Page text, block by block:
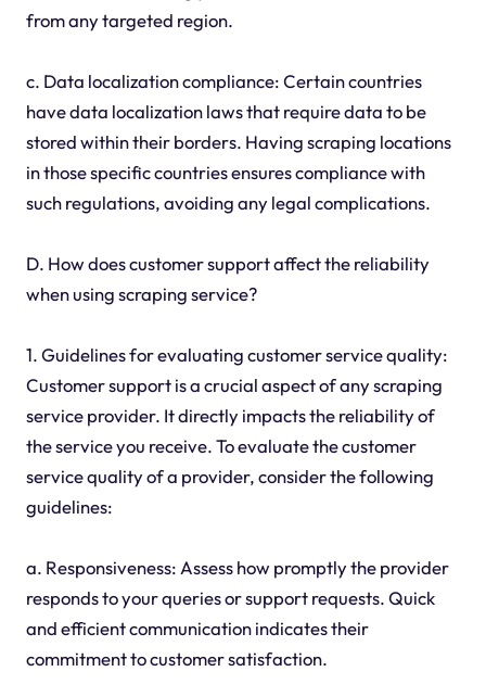
from any targeted region.
c. Data localization compliance: Certain countries
have data localization laws that require data to be
stored within their borders. Having scraping locations
in those specific countries ensures compliance with
such regulations, avoiding any legal complications.
D. How does customer support affect the reliability
when using scraping service?
1. Guidelines for evaluating customer service quality:
Customer support is a crucial aspect of any scraping
service provider. It directly impacts the reliability of
the service you receive. To evaluate the customer
service quality of a provider, consider the following
guidelines:
a. Responsiveness: Assess how promptly the provider
responds to your queries or support requests. Quick
and efficient communication indicates their
commitment to customer satisfaction.